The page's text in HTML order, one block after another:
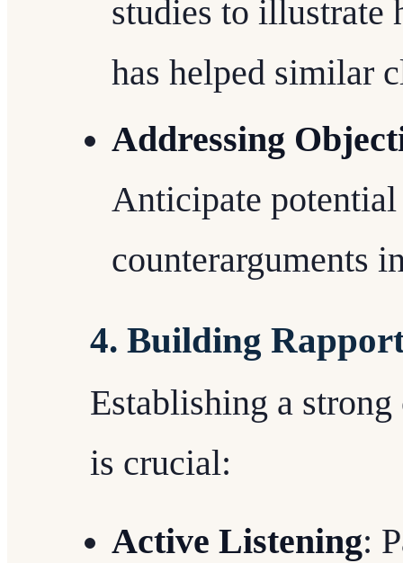
studies to illustrate
has helped similar
Addressing
Anticipate
counterarguments
4. Building
Establishing a
is crucial:
Active Listening: